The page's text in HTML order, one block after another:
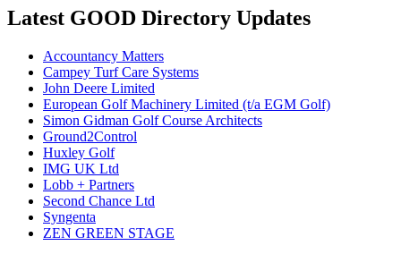
Latest GOOD Directory Updates
Accountancy Matters
Campey Turf Care Systems
John Deere Limited
European Golf Machinery Limited (t/a EGM Golf)
Simon Gidman Golf Course Architects
Ground2Control
Huxley Golf
IMG UK Ltd
Lobb + Partners
Second Chance Ltd
Syngenta
ZEN GREEN STAGE